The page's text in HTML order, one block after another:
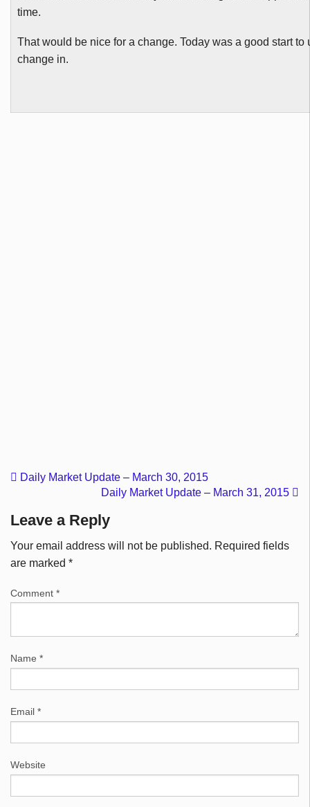
time.
That would be nice for a change. Today was a good start to
change in.
Daily Market Update – March 30, 2015
Daily Market Update – March 31, 2015
Leave a Reply
Your email address will not be published. Required fields
are marked *
Comment *
Name *
Email *
Website